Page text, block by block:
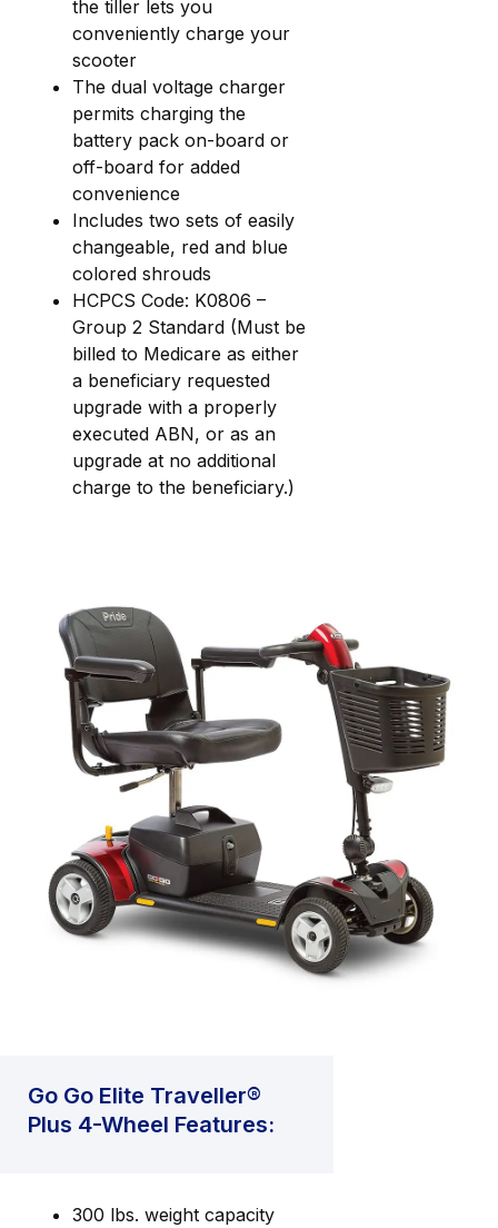
the tiller lets you
conveniently charge your
scooter
The dual voltage charger
permits charging the
battery pack on-board or
off-board for added
convenience
Includes two sets of easily
changeable, red and blue
colored shrouds
HCPCS Code: K0806 –
Group 2 Standard (Must be
billed to Medicare as either
a beneficiary requested
upgrade with a properly
executed ABN, or as an
upgrade at no additional
charge to the beneficiary.)
Go Go Elite Traveller®
Plus 4-Wheel Features:
300 lbs. weight capacity